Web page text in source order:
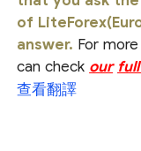
of
answer. For
can check our
查看翻譯